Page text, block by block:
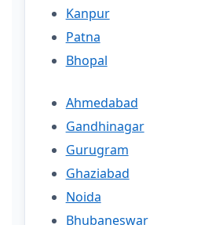
Kanpur
Patna
Bhopal
Ahmedabad
Gandhinagar
Gurugram
Ghaziabad
Noida
Bhubaneswar